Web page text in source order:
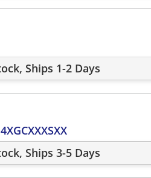
Ships 1-2 Days
Ships 3-5 Days